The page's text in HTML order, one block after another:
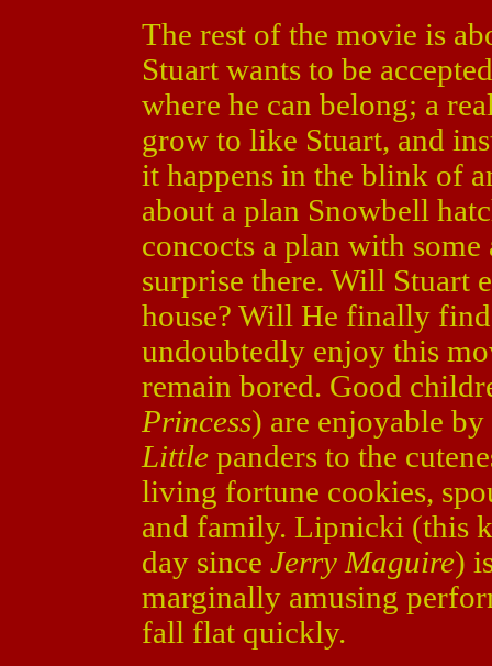
The rest of the movie is
Stuart wants to be
where he can belong; a
grow to like Stuart, and
it happens in the blink of
about a plan Snowbell
concocts a plan with
surprise there. Will Stuart
house? Will He finally
undoubtedly enjoy this
remain bored. Good
Princess) are enjoyable
Little panders to the
living fortune cookies,
and family. Lipnicki (this
day since Jerry Maguire)
marginally amusing
fall flat quickly.